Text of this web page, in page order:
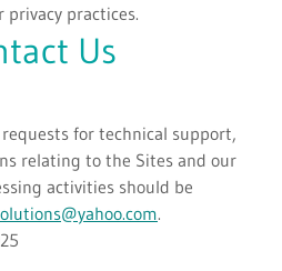
practices.
Us
for technical support,
relating to the Sites and our
activities should be
.